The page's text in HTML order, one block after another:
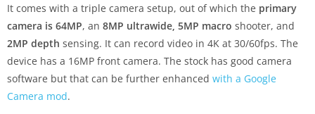
It comes with a triple camera setup, out of which the primary
camera is 64MP, an 8MP ultrawide, 5MP macro shooter, and
2MP depth sensing. It can record video in 4K at 30/60fps. The
device has a 16MP front camera. The stock has good camera
software but that can be further enhanced with a Google
Camera mod.